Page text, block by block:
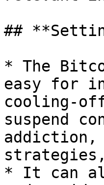
##
* The
easy for
cooling-
suspend
* It can